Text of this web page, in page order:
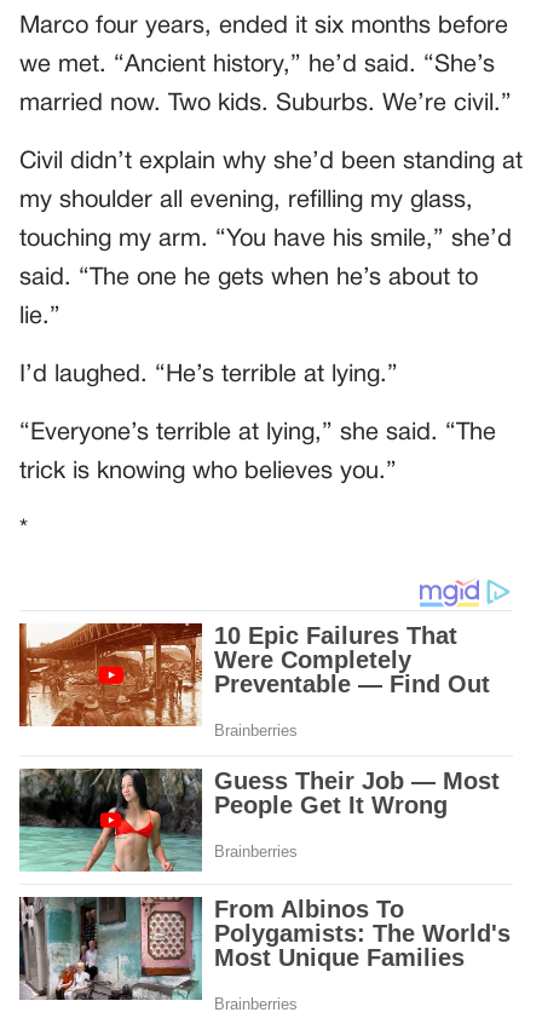
Marco four years, ended it six months before
we met. “Ancient history,” he’d said. “She’s
married now. Two kids. Suburbs. We’re civil.”
Civil didn’t explain why she’d been standing at
my shoulder all evening, refilling my glass,
touching my arm. “You have his smile,” she’d
said. “The one he gets when he’s about to
lie.”
I’d laughed. “He’s terrible at lying.”
“Everyone’s terrible at lying,” she said. “The
trick is knowing who believes you.”
*